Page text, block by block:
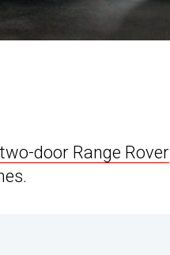
two-door Range Rover